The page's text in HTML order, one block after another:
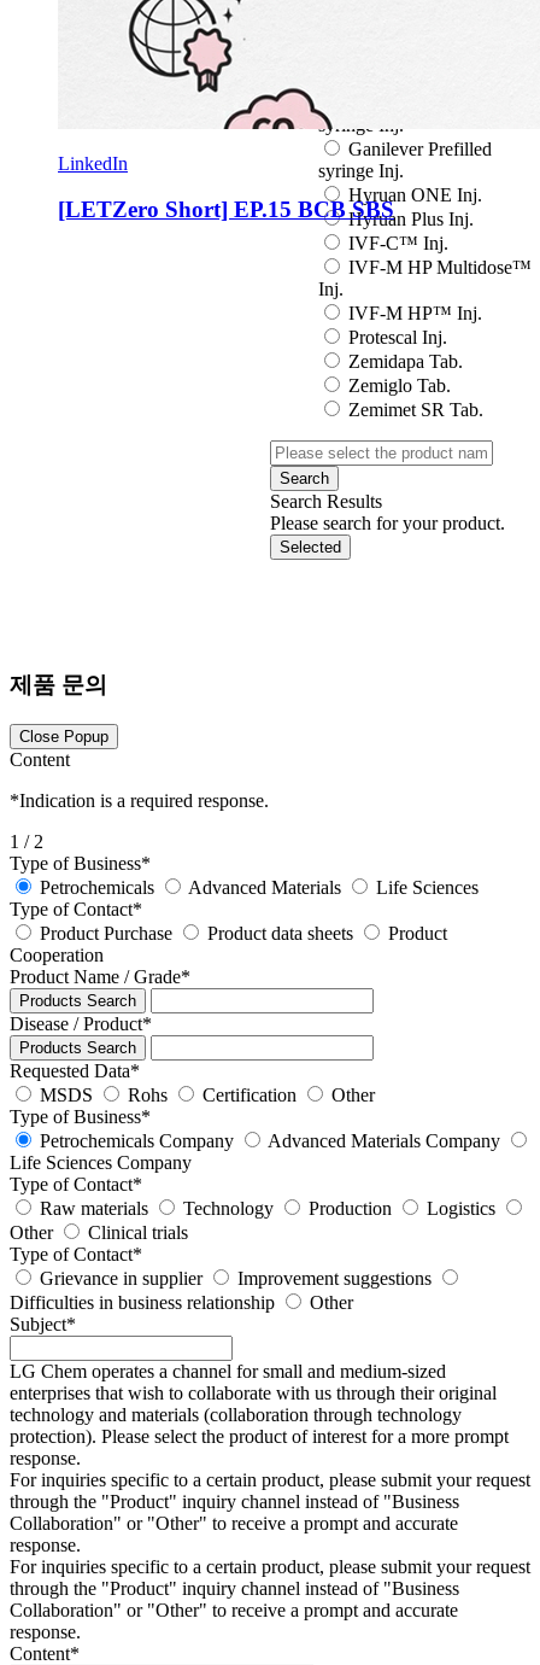
LinkedIn
[LETZero Short] EP.15 BCB SBS
제품 문의
Close Popup
Content
*Indication is a required response.
1 / 2
Type of Business*
Petrochemicals
Advanced Materials
Life Sciences
Type of Contact*
Product Purchase
Product data sheets
Product
Cooperation
Product Name / Grade*
Products Search
Disease / Product*
Products Search
Requested Data*
MSDS
Rohs Certification
Other
Type of Business*
Petrochemicals Company
Advanced Materials Company
Life Sciences Company
Type of Contact*
Raw materials
Technology Production
Logistics
Other
Clinical trials
Type of Contact*
Grievance in supplier
Improvement suggestions
Difficulties in business relationship
Other
Subject*
LG Chem operates a channel for small and medium-sized
enterprises that wish to collaborate with us through their original
technology and materials (collaboration through technology
protection). Please select the product of interest for a more prompt
response.
For inquiries specific to a certain product, please submit your request
through the "Product" inquiry channel instead of "Business
Collaboration" or "Other" to receive a prompt and accurate
response.
For inquiries specific to a certain product, please submit your request
through the "Product" inquiry channel instead of "Business
Collaboration" or "Other" to receive a prompt and accurate
response.
Content*
syringe Inj.
Ganilever Prefilled
syringe Inj.
Hyruan ONE Inj.
Hyruan Plus Inj.
IVF-C™ Inj.
IVF-M HP Multidose™
Inj.
IVF-M HP™ Inj.
Protescal Inj.
Zemidapa Tab.
Zemiglo Tab.
Zemimet SR Tab.
Search
Search Results
Please search for your product.
Selected